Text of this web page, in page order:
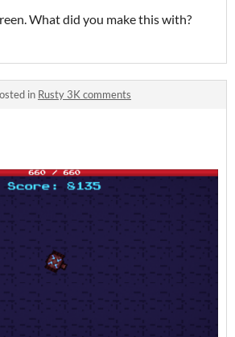
What did you make this with?
in Rusty 3K comments